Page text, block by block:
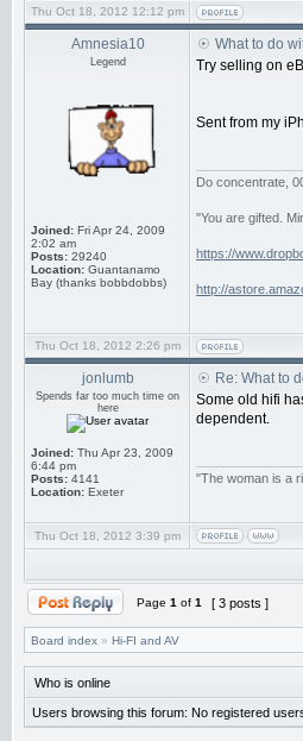
Thu Oct 18, 2012 12:12 pm
Amnesia10
Legend
Joined: Fri Apr 24, 2009
2:02 am
Posts: 29240
Location: Guantanamo
Bay (thanks bobbdobbs)
What to do
Try selling on
Sent from my
Do concentrate,
"You are gifted.
https://
http://
Thu Oct 18, 2012 2:26 pm
jonlumb
Spends far too much time on
here
Joined: Thu Apr 23, 2009
6:44 pm
Posts: 4141
Location: Exeter
Re: What to
Some old hifi
dependent.
"The woman is a
Thu Oct 18, 2012 3:39 pm
Page 1 of 1 [ 3 posts ]
Board index » Hi-FI and AV
Who is online
Users browsing this forum: No registered